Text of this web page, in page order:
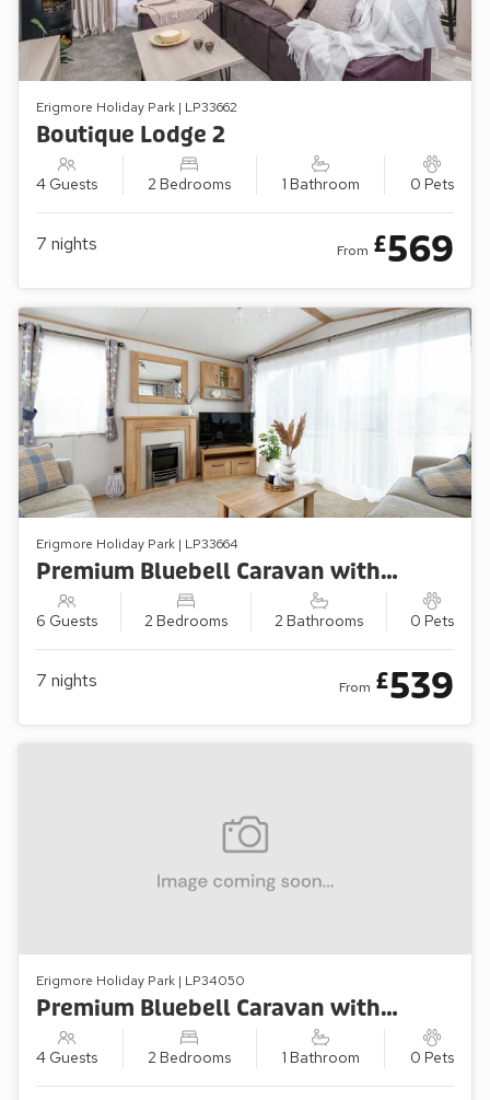
Erigmore Holiday Park | LP33662
Boutique Lodge 2
4 Guests 2 Bedrooms 1 Bathroom 0 Pets
7 nights From £569
Erigmore Holiday Park | LP33664
Premium Bluebell Caravan with Decking (Sleeps 6)
6 Guests 2 Bedrooms 2 Bathrooms 0 Pets
7 nights From £539
Erigmore Holiday Park | LP34050
Premium Bluebell Caravan with Decking (Sleeps 4)
4 Guests 2 Bedrooms 1 Bathroom 0 Pets